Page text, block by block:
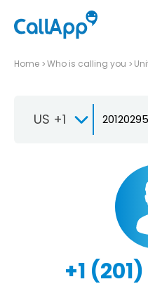
Home Who is calling you
US +1
+1